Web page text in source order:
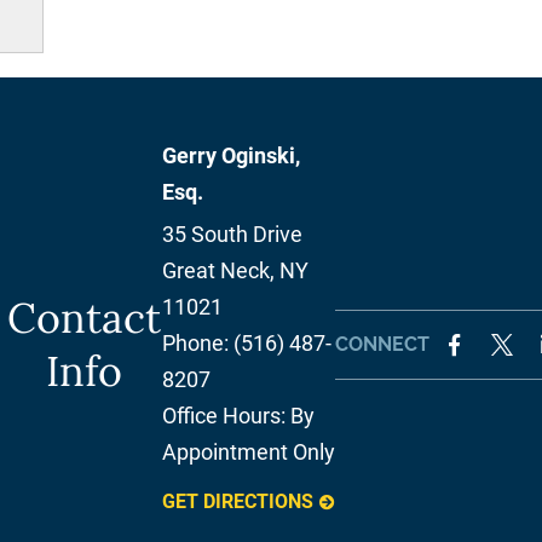
Contact
Info
Gerry Oginski,
Esq.
35 South Drive
Great Neck, NY
11021
Phone: (516) 487-
8207
Office Hours: By
Appointment Only
GET DIRECTIONS
CONNECT